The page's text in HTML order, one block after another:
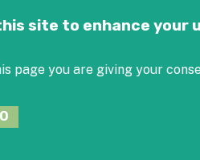
site to enhance your
page you are giving your
SEARCH
THIS
JOIN THE